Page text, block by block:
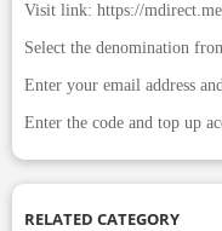
Visit link: https://
Select the denomination
Enter your email address
Enter the code and top up
RELATED CATEGORY